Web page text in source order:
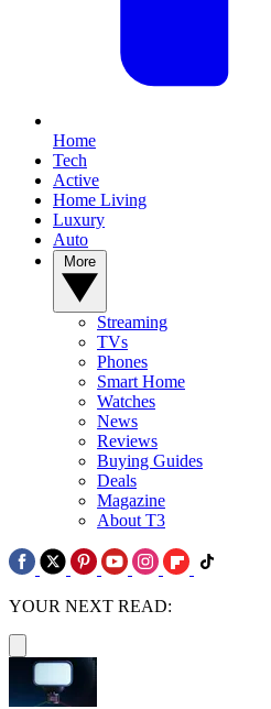
Home
Tech
Active
Home Living
Luxury
Auto
Streaming
TVs
Phones
Smart Home
Watches
News
Reviews
Buying Guides
Deals
Magazine
About T3
YOUR NEXT READ: